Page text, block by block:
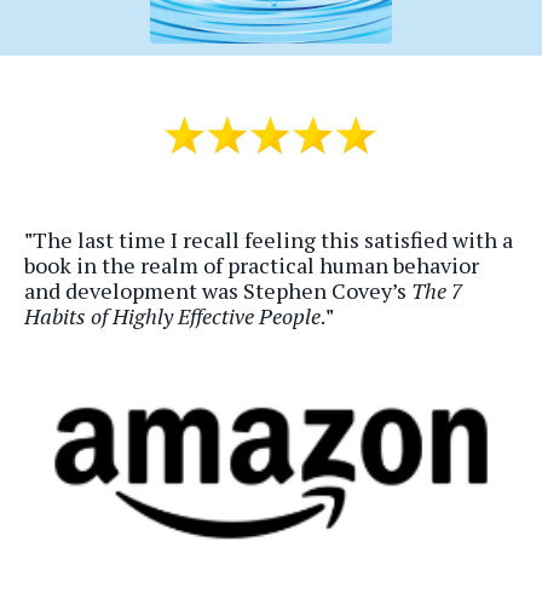
"The last time I recall feeling this satisfied with a
book in the realm of practical human behavior
and development was Stephen Covey’s The 7
Habits of Highly Effective People."